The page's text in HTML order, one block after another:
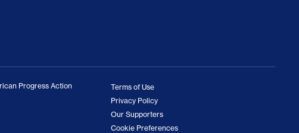
Progress Action
Terms of Use
Privacy Policy
Our Supporters
Cookie Preferences